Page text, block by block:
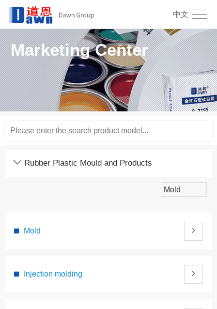
中文
Marketing Center
Mold
Injection molding